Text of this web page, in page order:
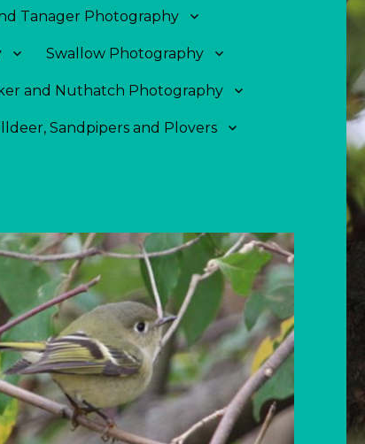
Tanager Photography
Swallow Photography
and Nuthatch Photography
Sandpipers and Plovers